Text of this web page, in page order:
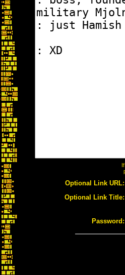
Optional Link URL:
Optional Link Title:
Password: